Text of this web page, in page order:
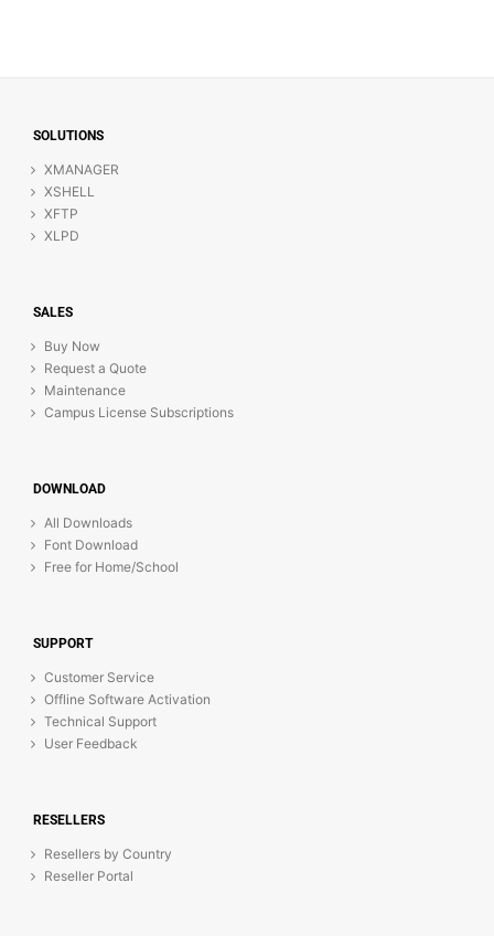
SOLUTIONS
XMANAGER
XSHELL
XFTP
XLPD
SALES
Buy Now
Request a Quote
Maintenance
Campus License Subscriptions
DOWNLOAD
All Downloads
Font Download
Free for Home/School
SUPPORT
Customer Service
Offline Software Activation
Technical Support
User Feedback
RESELLERS
Resellers by Country
Reseller Portal